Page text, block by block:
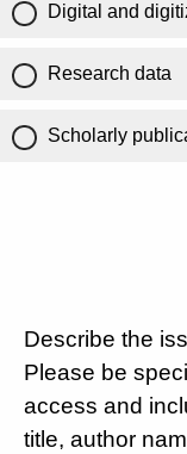
Digital and
Research data
Scholarly
Describe the
Please be
access and
title, author